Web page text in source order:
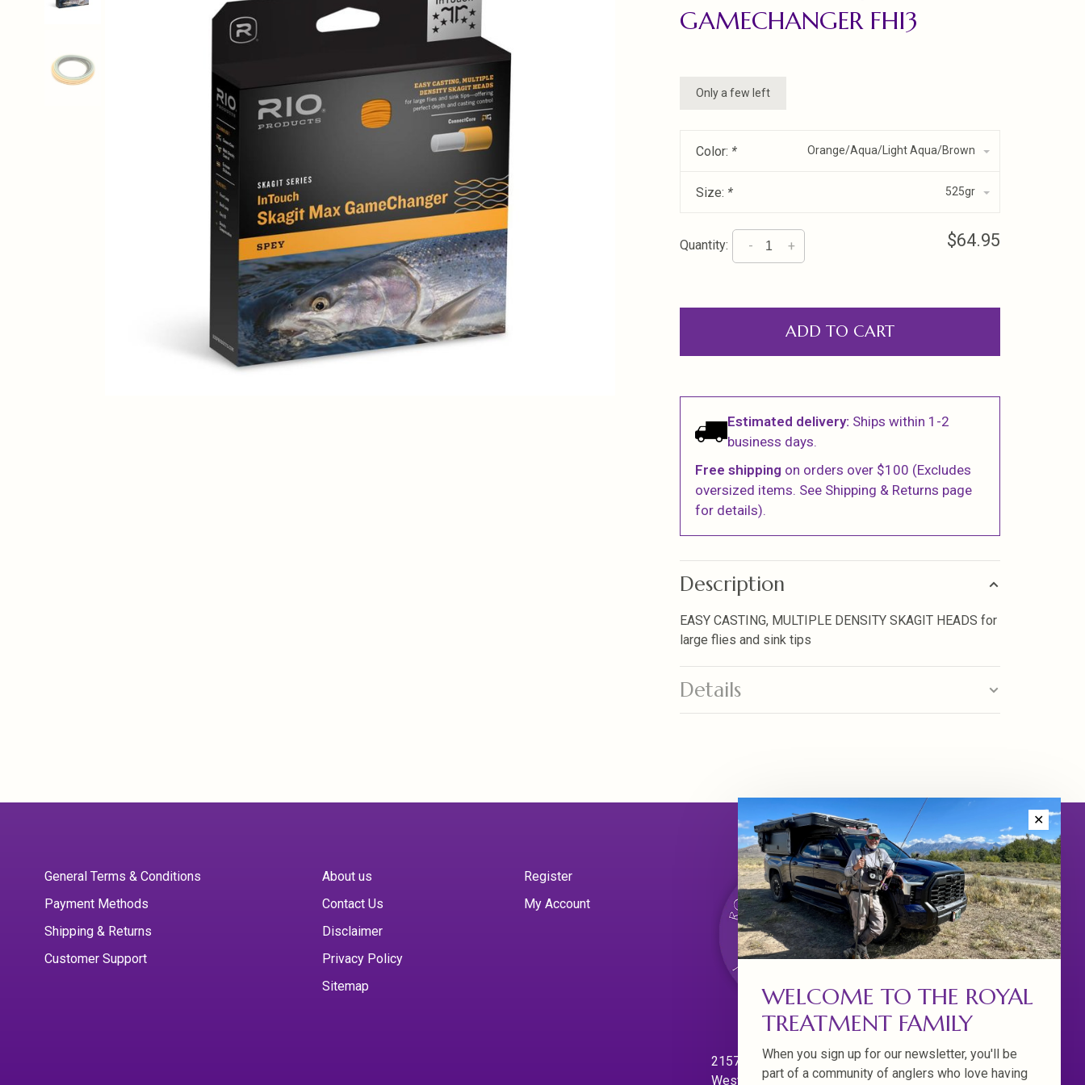
GAMECHANGER FHI3
Only a few left
Color: * Orange/Aqua/Light Aqua/Brown
Size: * 525gr
Quantity: +
- $64.95
ADD TO CART
Estimated delivery: Ships within 1-2
business days.
Free shipping on orders over $100 (Excludes
oversized items. See Shipping & Returns page
for details).
Description
EASY CASTING, MULTIPLE DENSITY SKAGIT HEADS for
large flies and sink tips
Details
General Terms & Conditions
Payment Methods
Shipping & Returns
Customer Support
About us
Contact Us
Disclaimer
Privacy Policy
Sitemap
Register
My Account
21570 Willamette Dr.
West Linn. Oregon 97068
✕
WELCOME TO THE ROYAL
TREATMENT FAMILY
When you sign up for our newsletter, you'll be
part of a community of anglers who love having